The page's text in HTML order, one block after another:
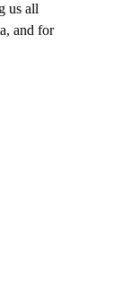
us all
and for